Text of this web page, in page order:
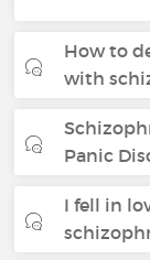
How to
with
Panic
I fell in